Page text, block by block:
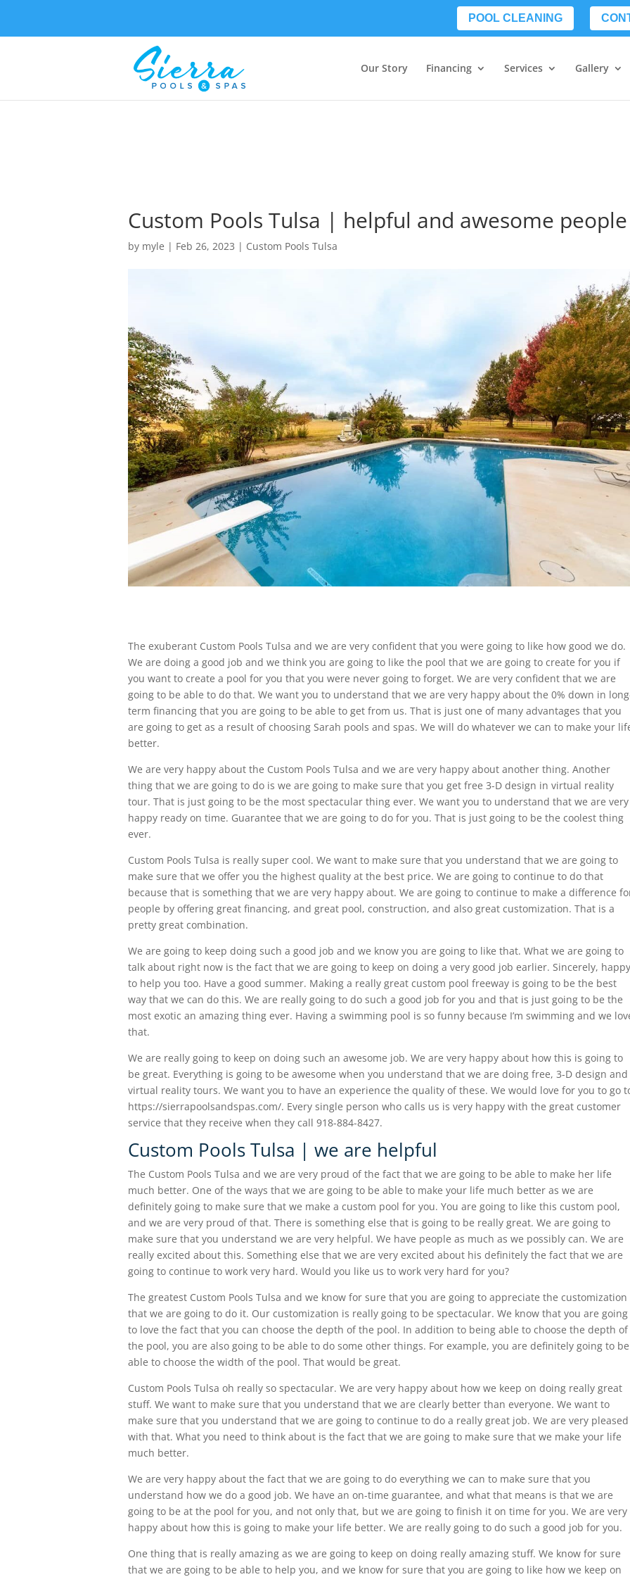
POOL CLEANING
Our Story Financing Services Gallery
Custom Pools Tulsa | helpful and awesome people
by myle | Feb 26, 2023 | Custom Pools Tulsa
The exuberant Custom Pools Tulsa and we are very confident that you were going to like how good we do.
We are doing a good job and we think you are going to like the pool that we are going to create for you if
you want to create a pool for you that you were never going to forget. We are very confident that we are
going to be able to do that. We want you to understand that we are very happy about the 0% down in
term financing that you are going to be able to get from us. That is just one of many advantages that you
are going to get as a result of choosing Sarah pools and spas. We will do whatever we can to make your
better.
We are very happy about the Custom Pools Tulsa and we are very happy about another thing. Another
thing that we are going to do is we are going to make sure that you get free 3-D design in virtual reality
tour. That is just going to be the most spectacular thing ever. We want you to understand that we are very
happy ready on time. Guarantee that we are going to do for you. That is just going to be the coolest thing
ever.
Custom Pools Tulsa is really super cool. We want to make sure that you understand that we are going to
make sure that we offer you the highest quality at the best price. We are going to continue to do that
because that is something that we are very happy about. We are going to continue to make a difference
people by offering great financing, and great pool, construction, and also great customization. That is a
pretty great combination.
We are going to keep doing such a good job and we know you are going to like that. What we are going to
talk about right now is the fact that we are going to keep on doing a very good job earlier. Sincerely, happy
to help you too. Have a good summer. Making a really great custom pool freeway is going to be the best
way that we can do this. We are really going to do such a good job for you and that is just going to be the
most exotic an amazing thing ever. Having a swimming pool is so funny because I’m swimming and we
that.
We are really going to keep on doing such an awesome job. We are very happy about how this is going to
be great. Everything is going to be awesome when you understand that we are doing free, 3-D design and
virtual reality tours. We want you to have an experience the quality of these. We would love for you to go
https://sierrapoolsandspas.com/. Every single person who calls us is very happy with the great customer
service that they receive when they call 918-884-8427.
Custom Pools Tulsa | we are helpful
The Custom Pools Tulsa and we are very proud of the fact that we are going to be able to make her life
much better. One of the ways that we are going to be able to make your life much better as we are
definitely going to make sure that we make a custom pool for you. You are going to like this custom pool,
and we are very proud of that. There is something else that is going to be really great. We are going to
make sure that you understand we are very helpful. We have people as much as we possibly can. We are
really excited about this. Something else that we are very excited about his definitely the fact that we are
going to continue to work very hard. Would you like us to work very hard for you?
The greatest Custom Pools Tulsa and we know for sure that you are going to appreciate the customization
that we are going to do it. Our customization is really going to be spectacular. We know that you are going
to love the fact that you can choose the depth of the pool. In addition to being able to choose the depth of
the pool, you are also going to be able to do some other things. For example, you are definitely going to be
able to choose the width of the pool. That would be great.
Custom Pools Tulsa oh really so spectacular. We are very happy about how we keep on doing really great
stuff. We want to make sure that you understand that we are clearly better than everyone. We want to
make sure that you understand that we are going to continue to do a really great job. We are very pleased
with that. What you need to think about is the fact that we are going to make sure that we make your life
much better.
We are very happy about the fact that we are going to do everything we can to make sure that you
understand how we do a good job. We have an on-time guarantee, and what that means is that we are
going to be at the pool for you, and not only that, but we are going to finish it on time for you. We are very
happy about how this is going to make your life better. We are really going to do such a good job for you.
One thing that is really amazing as we are going to keep on doing really amazing stuff. We know for sure
that we are going to be able to help you, and we know for sure that you are going to like how we keep on